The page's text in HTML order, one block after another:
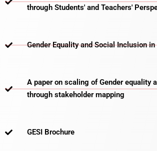
through Students' and Teachers'
Gender Equality and Social Inclusion in
A paper on scaling of Gender equality
through stakeholder mapping
GESI Brochure​